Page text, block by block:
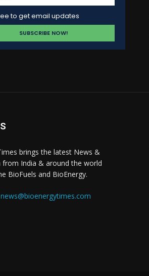
to get email updates
brings the latest News &
India & around the world
BioFuels and BioEnergy.
news@bioenergytimes.com